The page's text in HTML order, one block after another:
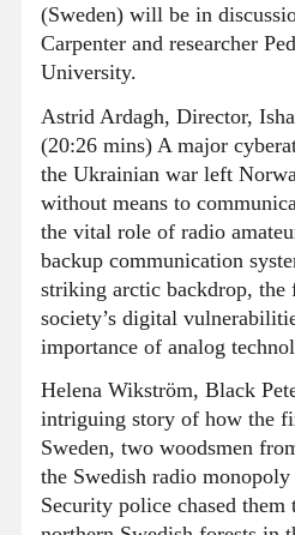
(Sweden) will be in
Carpenter and researcher
University.
Astrid Ardagh, Director,
(20:26 mins) A major
the Ukrainian war left
without means to
the vital role of radio
backup communication
striking arctic backdrop, the
society’s digital
importance of analog
Helena Wikström, Black
intriguing story of how the
Sweden, two woodsmen
the Swedish radio
Security police chased them